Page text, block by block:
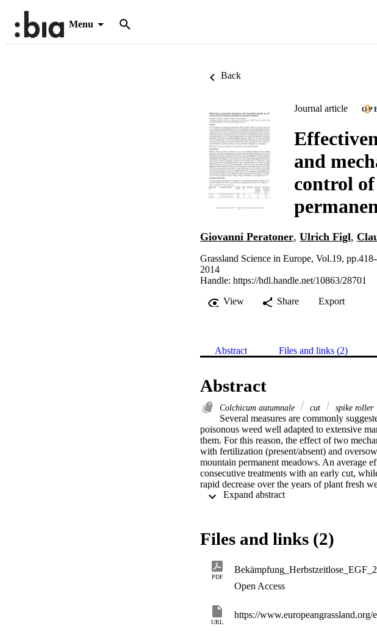
Menu
Back
Journal article
and
control
Giovanni Peratoner, Ulrich Figl,
Grassland Science in Europe, Vol.19,
2014
Handle: https://hdl.handle.net/10863/28701
View
Share Export
Abstract Files and links (2)
Abstract
Colchicum autumnale cut spike roller
Several measures are commonly
poisonous weed well adapted to extensive
them. For this reason, the effect of two
with fertilization (present/absent) and
mountain permanent meadows. An average
consecutive treatments with an early cut,
rapid decrease over the years of plant fresh
detected for fertilization and oversowing. In
Expand abstract
Files and links (2)
PDF
Open Access
URL
https://